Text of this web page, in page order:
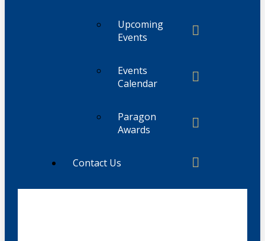
Upcoming
Events
Events
Calendar
Paragon
Awards
Contact Us